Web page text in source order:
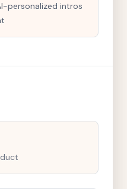
personalized intros